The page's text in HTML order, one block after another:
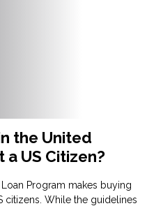
the United
US Citizen?
Program makes buying
citizens. While the guidelines